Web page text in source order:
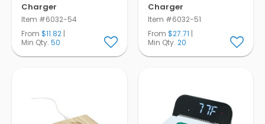
Charger
Item #6032-54
From $11.82 |
Min Qty. 50
Charger
Item #6032-51
From $27.71 |
Min Qty. 20